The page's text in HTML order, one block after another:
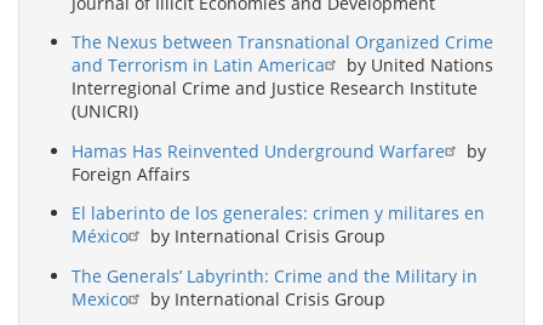
The Nexus between Transnational Organized Crime
and Terrorism in Latin America
by United Nations
Interregional Crime and Justice Research Institute
(UNICRI)
Hamas Has Reinvented Underground Warfare
by
Foreign Affairs
El laberinto de los generales: crimen y militares en
México
by International Crisis Group
The Generals’ Labyrinth: Crime and the Military in
Mexico
by International Crisis Group